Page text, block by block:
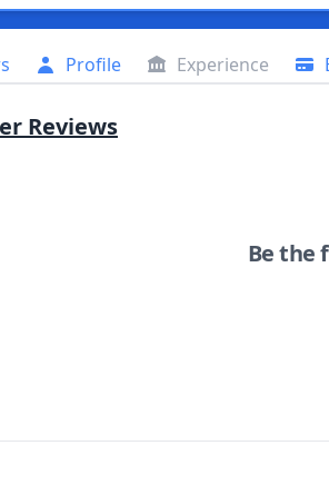
Profile Experience
Reviews
Be the